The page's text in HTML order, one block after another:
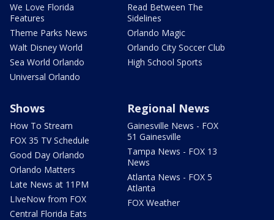
We Love Florida
Features
Theme Parks News
Walt Disney World
Sea World Orlando
Universal Orlando
Read Between The
Sidelines
Orlando Magic
Orlando City Soccer Club
High School Sports
Shows
How To Stream
FOX 35 TV Schedule
Good Day Orlando
Orlando Matters
Late News at 11PM
LIveNow from FOX
Central Florida Eats
Regional News
Gainesville News - FOX
51 Gainesville
Tampa News - FOX 13
News
Atlanta News - FOX 5
Atlanta
FOX Weather